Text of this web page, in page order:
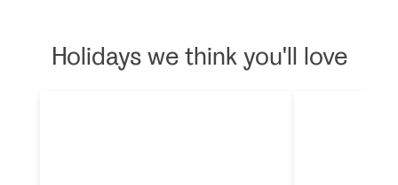
Holidays we think you'll love